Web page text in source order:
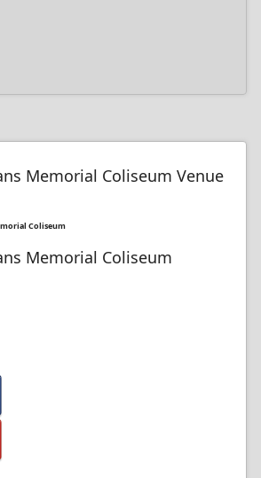
Memorial Coliseum Venue
Coliseum
Memorial Coliseum